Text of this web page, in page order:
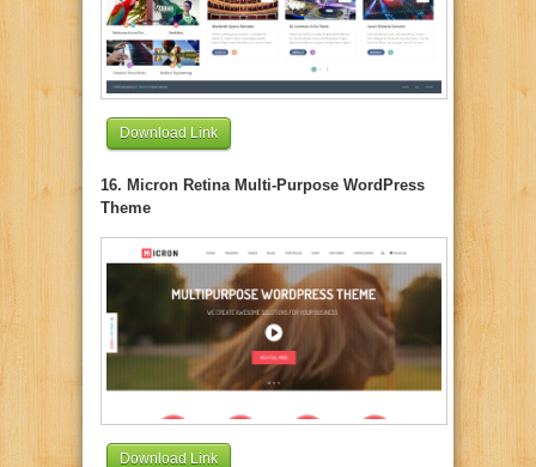
Download Link
16. Micron Retina Multi-Purpose WordPress
Theme
Download Link